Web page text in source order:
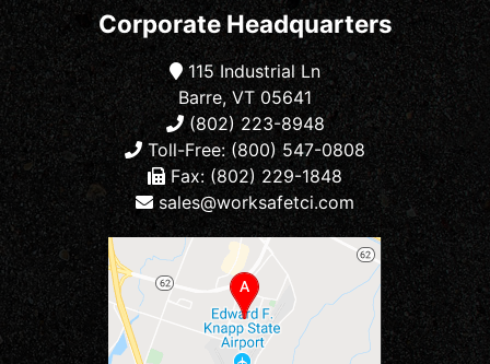
Corporate Headquarters
115 Industrial Ln
Barre, VT 05641
(802) 223-8948
Toll-Free: (800) 547-0808
Fax: (802) 229-1848
sales@worksafetci.com